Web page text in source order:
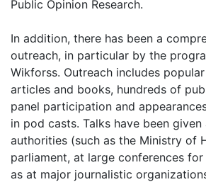
Public Opinion Research.
In addition, there has been a
outreach, in particular by the
Wikforss. Outreach includes
articles and books, hundreds of
panel participation and
in pod casts. Talks have been
authorities (such as the Ministry of
parliament, at large conferences
as at major journalistic